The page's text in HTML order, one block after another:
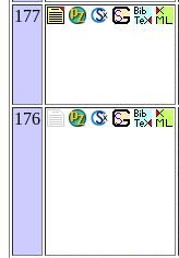
177
176